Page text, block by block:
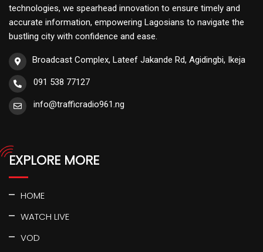
technologies, we spearhead innovation to ensure timely and
accurate information, empowering Lagosians to navigate the
bustling city with confidence and ease.
Broadcast Complex, Lateef Jakande Rd, Agidingbi, Ikeja
091 538 77127
info@trafficradio961.ng
EXPLORE MORE
HOME
WATCH LIVE
VOD